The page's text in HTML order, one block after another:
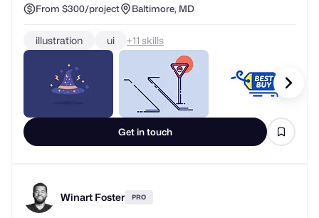
From $300/project Baltimore, MD
Get in touch
illustration ui + skills
Winart Foster PRO